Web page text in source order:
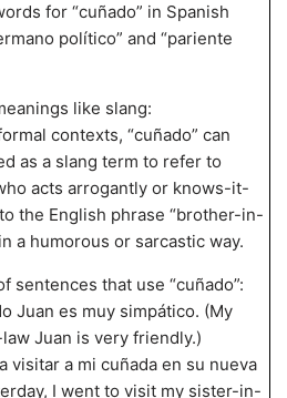
for “cuñado” in Spanish
político” and “pariente
like slang:
contexts, “cuñado” can
as a slang term to refer to
acts arrogantly or knows-it-
the English phrase “brother-in-
a humorous or sarcastic way.
sentences that use “cuñado”:
Juan es muy simpático. (My
Juan is very friendly.)
visitar a mi cuñada en su nueva
I went to visit my sister-in-